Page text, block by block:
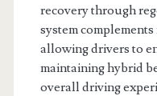
recovery through
system
allowing drivers to
maintaining hybrid
overall driving